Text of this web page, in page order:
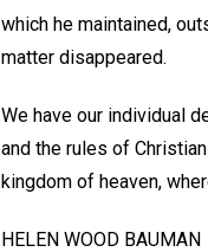
which he maintained,
matter disappeared.
We have our individual
and the rules of
kingdom of heaven,
HELEN WOOD BAUMAN